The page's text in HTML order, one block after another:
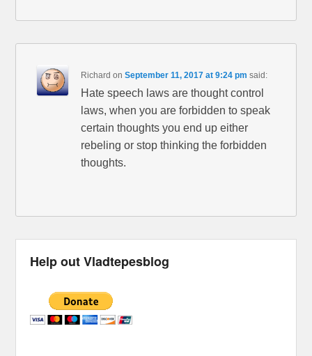
Richard onSeptember 11, 2017 at 9:24 pm said:
Hate speech laws are thought control
laws, when you are forbidden to speak
certain thoughts you end up either
rebeling or stop thinking the forbidden
thoughts.
Help out Vladtepesblog